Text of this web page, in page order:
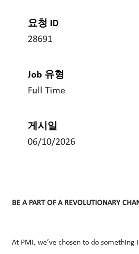
요청 ID
28691
Job 유형
Full Time
게시일
06/10/2026
BE A PART OF A REVOLUTIONARY
At PMI, we’ve chosen to do something